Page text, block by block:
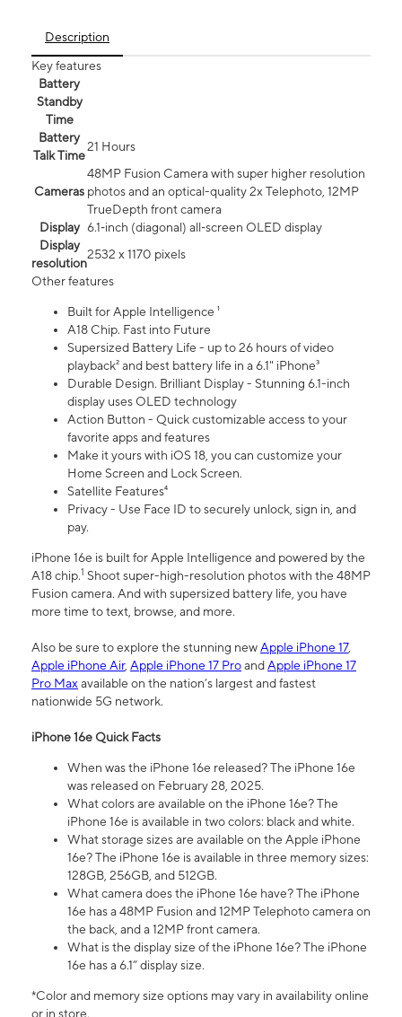
Description
Key features
Battery
Standby
Time
Battery
Talk Time
21 Hours
Cameras
48MP Fusion Camera with super higher resolution
photos and an optical-quality 2x Telephoto, 12MP
TrueDepth front camera
Display 6.1‑inch (diagonal) all‑screen OLED display
Display
resolution
2532 x 1170 pixels
Other features
Built for Apple Intelligence ¹
A18 Chip. Fast into Future
Supersized Battery Life - up to 26 hours of video
playback² and best battery life in a 6.1" iPhone³
Durable Design. Brilliant Display - Stunning 6.1-inch
display uses OLED technology
Action Button - Quick customizable access to your
favorite apps and features
Make it yours with iOS 18, you can customize your
Home Screen and Lock Screen.
Satellite Features⁴
Privacy - Use Face ID to securely unlock, sign in, and
pay.
iPhone 16e is built for Apple Intelligence and powered by the
A18 chip.1 Shoot super-high-resolution photos with the 48MP
Fusion camera. And with supersized battery life, you have
more time to text, browse, and more.
Also be sure to explore the stunning newApple iPhone 17,
Apple iPhone Air, Apple iPhone 17 ProandApple iPhone 17
Pro Maxavailable on the nation’s largest and fastest
nationwide 5G network.
iPhone 16e Quick Facts
When was the iPhone 16e released? The iPhone 16e
was released on February 28, 2025.
What colors are available on the iPhone 16e? The
iPhone 16e is available in two colors: black and white.
What storage sizes are available on the Apple iPhone
16e? The iPhone 16e is available in three memory sizes:
128GB, 256GB, and 512GB.
What camera does the iPhone 16e have? The iPhone
16e has a 48MP Fusion and 12MP Telephoto camera on
the back, and a 12MP front camera.
What is the display size of the iPhone 16e? The iPhone
16e has a 6.1” display size.
*Color and memory size options may vary in availability online
or in store.